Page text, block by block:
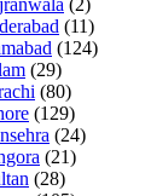
(2)
(11)
(124)
(29)
(80)
(129)
(24)
(21)
(28)